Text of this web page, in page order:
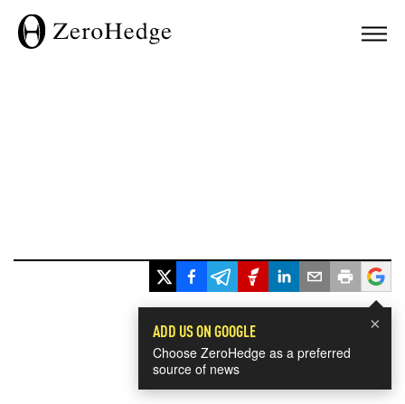
×
ADD US ON GOOGLE
Choose ZeroHedge as a preferred
source of news